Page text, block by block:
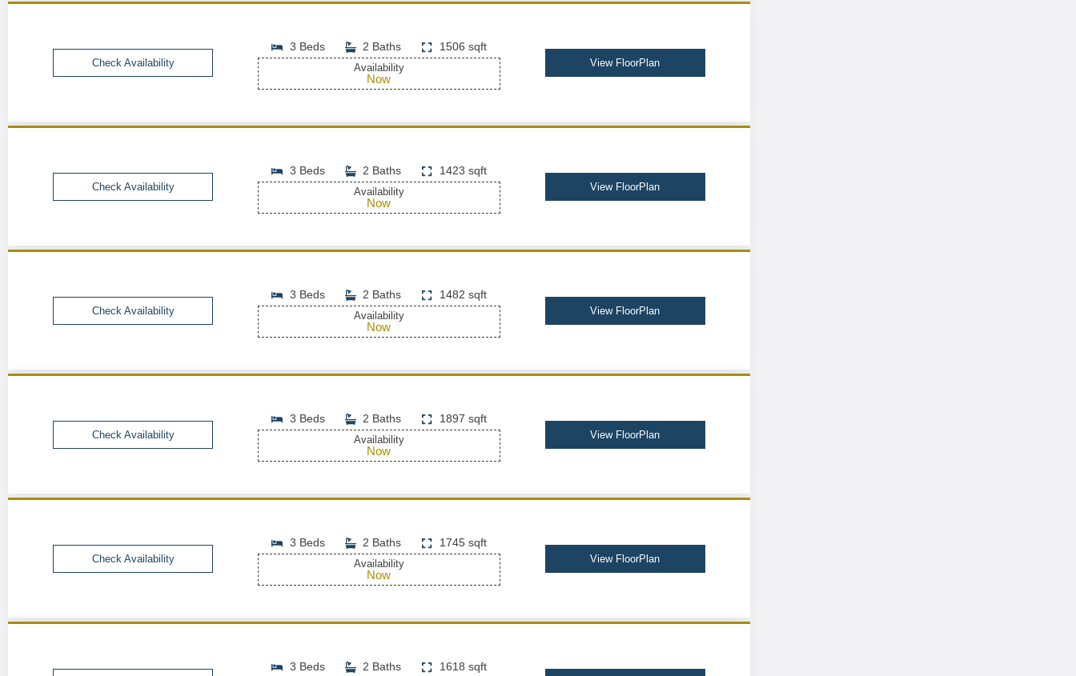
Check Availability
3 Beds 2 Baths 1506 sqft
Availability
Now
View FloorPlan
Check Availability
3 Beds 2 Baths 1423 sqft
Availability
Now
View FloorPlan
Check Availability
3 Beds 2 Baths 1482 sqft
Availability
Now
View FloorPlan
Check Availability
3 Beds 2 Baths 1897 sqft
Availability
Now
View FloorPlan
Check Availability
3 Beds 2 Baths 1745 sqft
Availability
Now
View FloorPlan
3 Beds 2 Baths 1618 sqft